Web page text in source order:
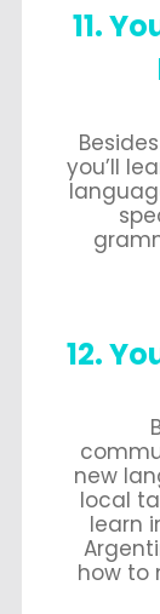
11.
you’ll
12.
new
local
learn
how to